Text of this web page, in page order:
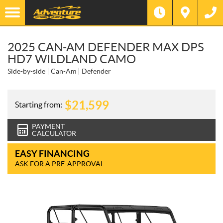
2025 CAN-AM DEFENDER MAX DPS
HD7 WILDLAND CAMO
Side-by-side Can-Am Defender
Starting from: $21,599
PAYMENT
CALCULATOR
EASY FINANCING
ASK FOR A PRE-APPROVAL